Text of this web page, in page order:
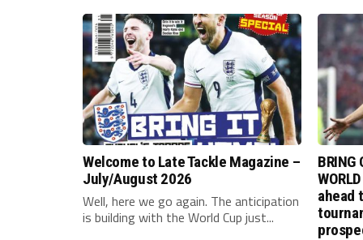
Welcome to Late Tackle Magazine –
July/August 2026
Well, here we go again. The anticipation
is building with the World Cup just...
BRING
ahead